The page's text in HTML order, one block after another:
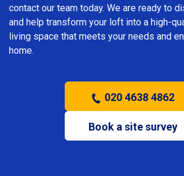
contact our team today. We are ready to
and help transform your loft into a high-
living space that meets your needs and
home.
020 4638 4862
Book a site survey